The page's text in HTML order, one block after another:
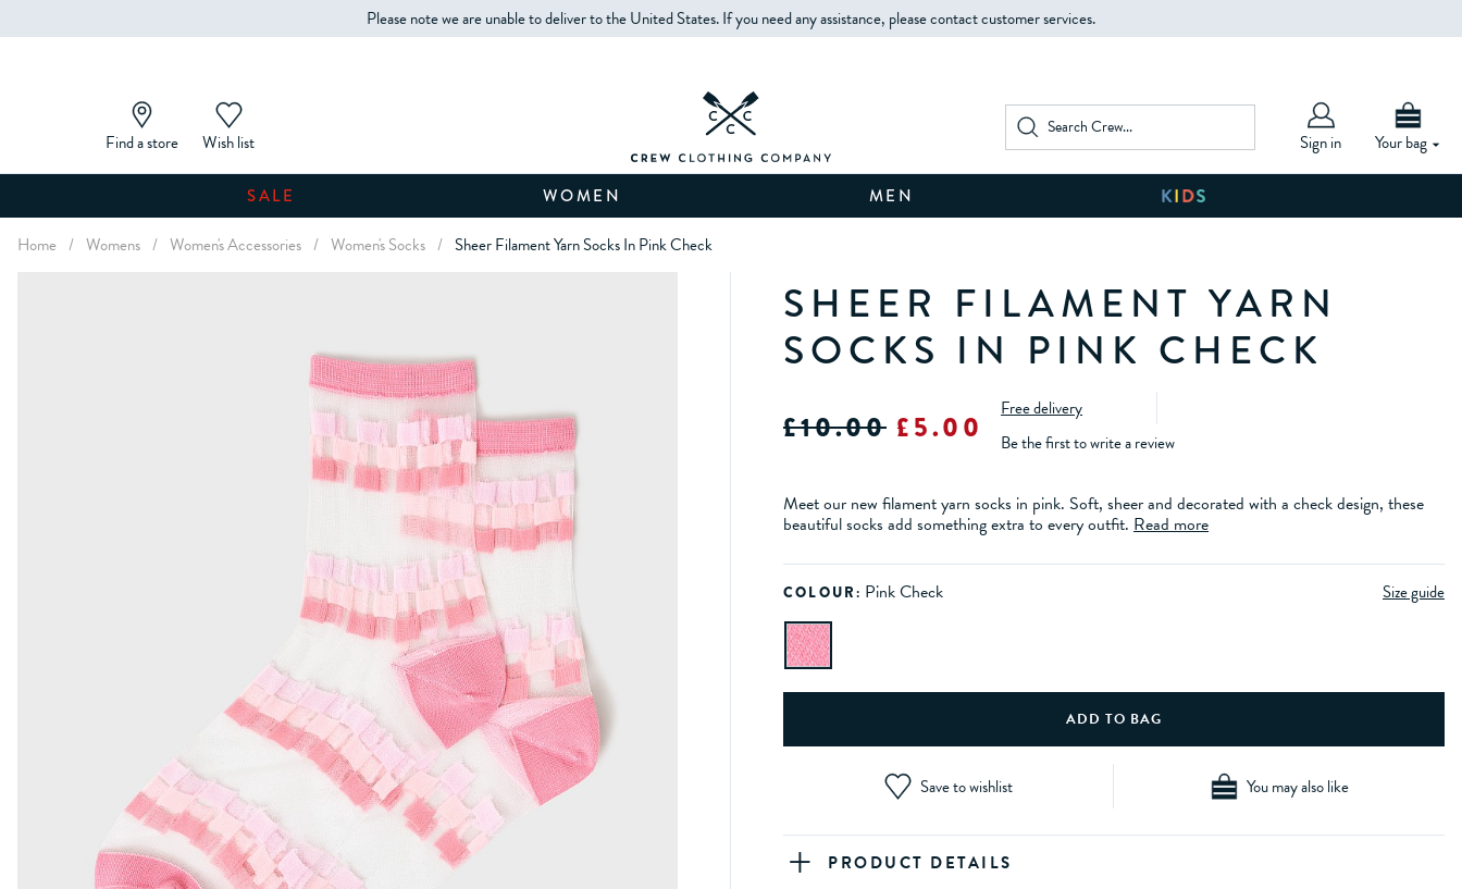
Please note we are unable to deliver to the United States. If you need any assistance, please contact customer services.
Find a store Wish list Sign in Your bag
SALE WOMEN MEN
Home / Womens / Women's Accessories / Women's Socks / Sheer Filament Yarn Socks In Pink Check
SHEER FILAMENT YARN
SOCKS IN PINK CHECK
£10.00 £5.00
Free delivery
Be the first to write a review
Meet our new filament yarn socks in pink. Soft, sheer and decorated with a check design, these
beautiful socks add something extra to every outfit. Read more
COLOUR: Pink Check Size guide
Save to wishlist You may also like
PRODUCT DETAILS